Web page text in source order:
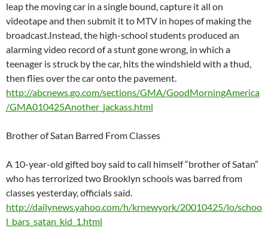
leap the moving car in a single bound, capture it all on
videotape and then submit it to MTV in hopes of making the
broadcast.Instead, the high-school students produced an
alarming video record of a stunt gone wrong, in which a
teenager is struck by the car, hits the windshield with a thud,
then flies over the car onto the pavement.
http://abcnews.go.com/sections/GMA/GoodMorningAmerica
/GMA010425Another_jackass.html
Brother of Satan Barred From Classes
A 10-year-old gifted boy said to call himself “brother of Satan”
who has terrorized two Brooklyn schools was barred from
classes yesterday, officials said.
http://dailynews.yahoo.com/h/krnewyork/20010425/lo/schoo
l_bars_satan_kid_1.html